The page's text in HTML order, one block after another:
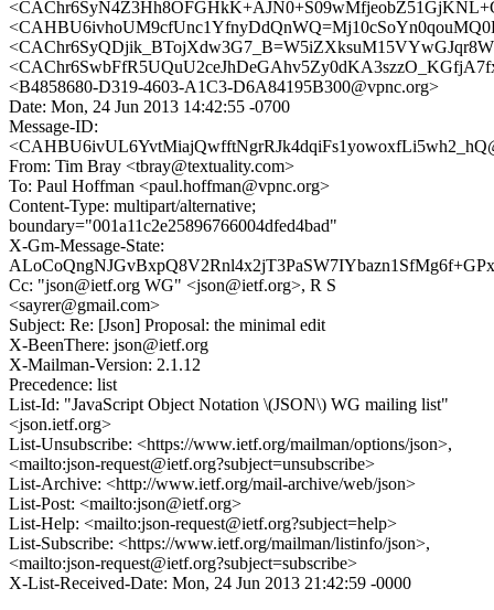
<B4858680-D319-4603-A1C3-D6A84195B300@vpnc.org>
Date: Mon, 24 Jun 2013 14:42:55 -0700
Message-ID:
From: Tim Bray <tbray@textuality.com>
To: Paul Hoffman <paul.hoffman@vpnc.org>
Content-Type: multipart/alternative;
boundary="001a11c2e25896766004dfed4bad"
X-Gm-Message-State:
Cc: "json@ietf.org WG" <json@ietf.org>, R S
<sayrer@gmail.com>
Subject: Re: [Json] Proposal: the minimal edit
X-BeenThere: json@ietf.org
X-Mailman-Version: 2.1.12
Precedence: list
List-Id: "JavaScript Object Notation \(JSON\) WG mailing list"
<json.ietf.org>
List-Unsubscribe: <https://www.ietf.org/mailman/options/json>,
<mailto:json-request@ietf.org?subject=unsubscribe>
List-Archive: <http://www.ietf.org/mail-archive/web/json>
List-Post: <mailto:json@ietf.org>
List-Help: <mailto:json-request@ietf.org?subject=help>
List-Subscribe: <https://www.ietf.org/mailman/listinfo/json>,
<mailto:json-request@ietf.org?subject=subscribe>
X-List-Received-Date: Mon, 24 Jun 2013 21:42:59 -0000